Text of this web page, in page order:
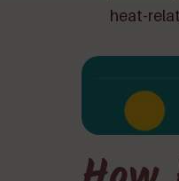
heat-